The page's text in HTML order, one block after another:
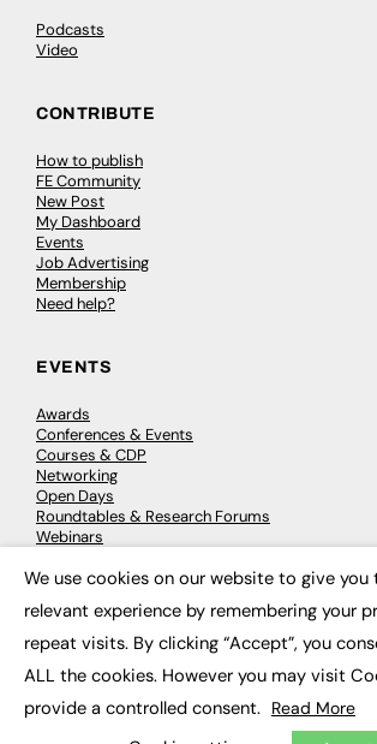
Podcasts
Video
CONTRIBUTE
How to publish
FE Community
New Post
My Dashboard
Events
Job Advertising
Membership
Need help?
EVENTS
Awards
Conferences & Events
Courses & CDP
Networking
Open Days
Roundtables & Research Forums
Webinars
© 2026 FE News: Every week
We use cookies on our website to give you
relevant experience by remembering your
repeat visits. By clicking “Accept”, you
ALL the cookies. However you may visit
provide a controlled consent. Read More